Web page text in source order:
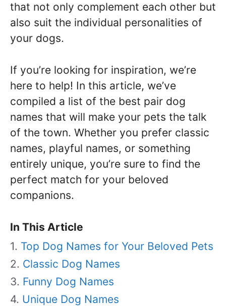
that not only complement each other but
also suit the individual personalities of
your dogs.
If you’re looking for inspiration, we’re
here to help! In this article, we’ve
compiled a list of the best pair dog
names that will make your pets the talk
of the town. Whether you prefer classic
names, playful names, or something
entirely unique, you’re sure to find the
perfect match for your beloved
companions.
In This Article
Top Dog Names for Your Beloved Pets
Classic Dog Names
Funny Dog Names
Unique Dog Names